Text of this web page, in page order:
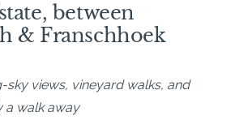
between
& Franschhoek
sky views, vineyard walks, and
a walk away